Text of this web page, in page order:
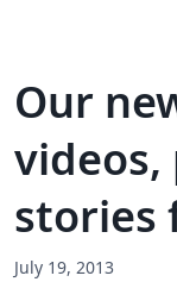
Our
stories
July 19, 2013